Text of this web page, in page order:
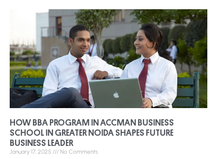
HOW BBA PROGRAM IN ACCMAN BUSINESS
SCHOOL IN GREATER NOIDA SHAPES FUTURE
BUSINESS LEADER
January 17, 2025 No Comments